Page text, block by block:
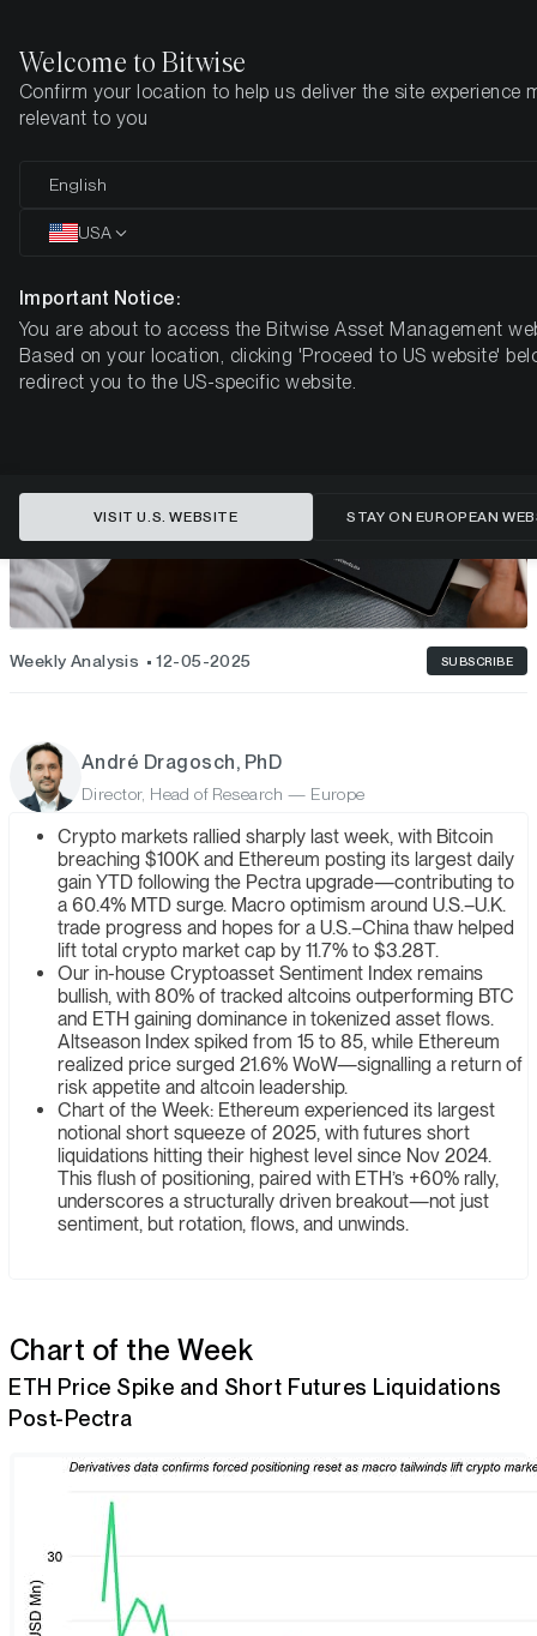
Home Insights Market Updates
Shorts Squeezed, Sentiment
Shifts: ETH Leads the Return of
Weekly Analysis 12-05-2025 SUBSCRIBE
André Dragosch, PhD
Director, Head of Research — Europe
Crypto markets rallied sharply last week, with Bitcoin
breaching $100K and Ethereum posting its largest daily
gain YTD following the Pectra upgrade—contributing to
a 60.4% MTD surge. Macro optimism around U.S.–U.K.
trade progress and hopes for a U.S.–China thaw helped
lift total crypto market cap by 11.7% to $3.28T.
Our in-house Cryptoasset Sentiment Index remains
bullish, with 80% of tracked altcoins outperforming BTC
and ETH gaining dominance in tokenized asset flows.
Altseason Index spiked from 15 to 85, while Ethereum
realized price surged 21.6% WoW—signalling a return of
risk appetite and altcoin leadership.
Chart of the Week: Ethereum experienced its largest
notional short squeeze of 2025, with futures short
liquidations hitting their highest level since Nov 2024.
This flush of positioning, paired with ETH’s +60% rally,
underscores a structurally driven breakout—not just
sentiment, but rotation, flows, and unwinds.
Chart of the Week
ETH Price Spike and Short Futures Liquidations
Post-Pectra
Welcome to Bitwise
Confirm your location to help us deliver the site experience
relevant to you
English
USA
Important Notice:
You are about to access the Bitwise Asset Management
Based on your location, clicking 'Proceed to US website'
redirect you to the US-specific website.
VISIT U.S. WEBSITE STAY ON EUROPEAN